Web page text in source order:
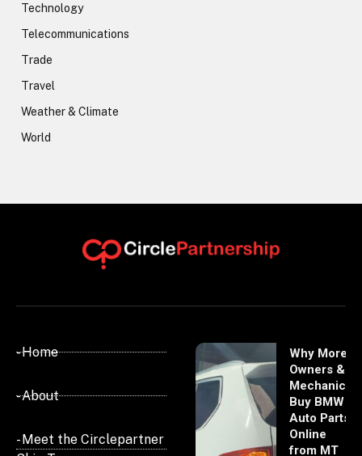
Technology
Telecommunications
Trade
Travel
Weather & Climate
World
- Home
- About
- Meet the Circlepartner
Why More
Owners &
Mechanics
Buy BMW
Auto Parts
Online
from MT